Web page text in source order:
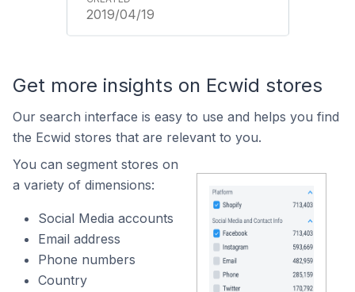
2019/04/19
Get more insights on Ecwid stores
Our search interface is easy to use and helps you find
the Ecwid stores that are relevant to you.
You can segment stores on
a variety of dimensions:
Social Media accounts
Email address
Phone numbers
Country